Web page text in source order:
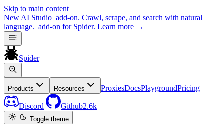
Skip to main content
New AI Studio add-on. Crawl, scrape, and search with natural
language. add-on for Spider. Learn more →
Spider
Products Resources ProxiesDocsPlaygroundPricing
Discord Github2.6k
Toggle theme